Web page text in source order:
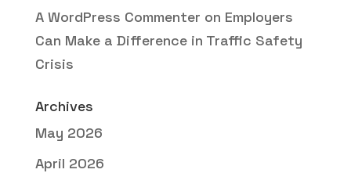
A WordPress Commenter on Employers
Can Make a Difference in Traffic Safety
Crisis
Archives
May 2026
April 2026